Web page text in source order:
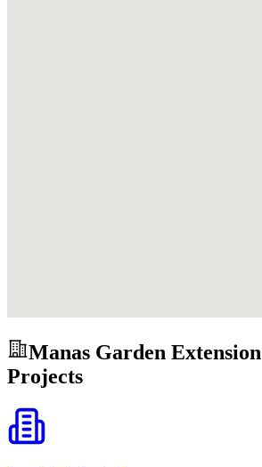
Manas Garden Extension
Projects